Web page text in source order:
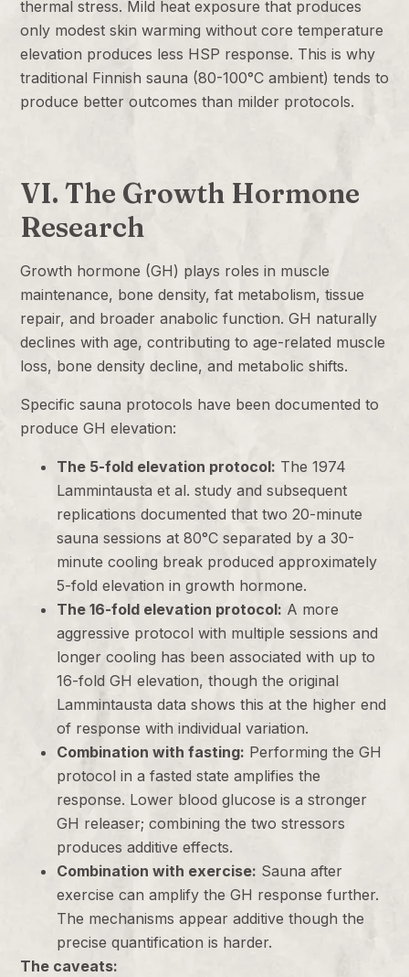
thermal stress. Mild heat exposure that produces
only modest skin warming without core temperature
elevation produces less HSP response. This is why
traditional Finnish sauna (80-100°C ambient) tends to
produce better outcomes than milder protocols.
VI. The Growth Hormone
Research
Growth hormone (GH) plays roles in muscle
maintenance, bone density, fat metabolism, tissue
repair, and broader anabolic function. GH naturally
declines with age, contributing to age-related muscle
loss, bone density decline, and metabolic shifts.
Specific sauna protocols have been documented to
produce GH elevation:
The 5-fold elevation protocol: The 1974
Lammintausta et al. study and subsequent
replications documented that two 20-minute
sauna sessions at 80°C separated by a 30-
minute cooling break produced approximately
5-fold elevation in growth hormone.
The 16-fold elevation protocol: A more
aggressive protocol with multiple sessions and
longer cooling has been associated with up to
16-fold GH elevation, though the original
Lammintausta data shows this at the higher end
of response with individual variation.
Combination with fasting: Performing the GH
protocol in a fasted state amplifies the
response. Lower blood glucose is a stronger
GH releaser; combining the two stressors
produces additive effects.
Combination with exercise: Sauna after
exercise can amplify the GH response further.
The mechanisms appear additive though the
precise quantification is harder.
The caveats: